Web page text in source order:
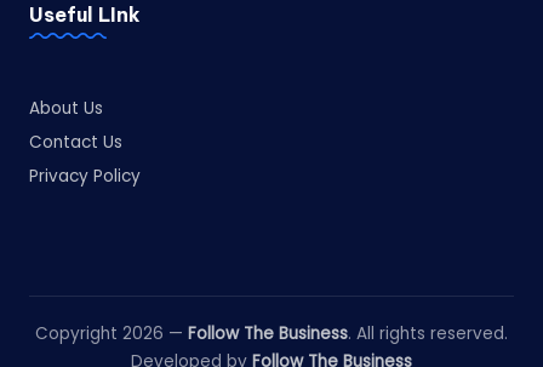
Useful LInk
About Us
Contact Us
Privacy Policy
Copyright 2026 — Follow The Business. All rights reserved.
Developed by Follow The Business